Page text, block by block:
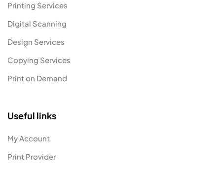
Printing Services
Digital Scanning
Design Services
Copying Services
Print on Demand
Useful links
My Account
Print Provider